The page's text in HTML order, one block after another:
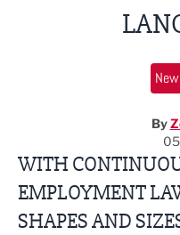
By
WITH
EMPLOYMENT
SHAPES AND